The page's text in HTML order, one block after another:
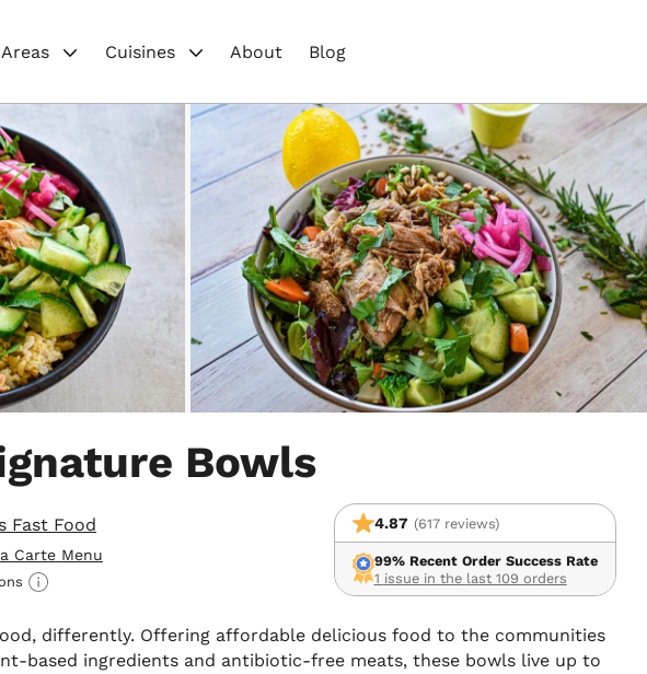
Cuisines About Blog
Bowls
Fast Food
Carte Menu
4.87 (617 reviews)
99% Recent Order Success Rate
1 issue in the last 109 orders
differently. Offering affordable delicious food to the communities
based ingredients and antibiotic-free meats, these bowls live up to